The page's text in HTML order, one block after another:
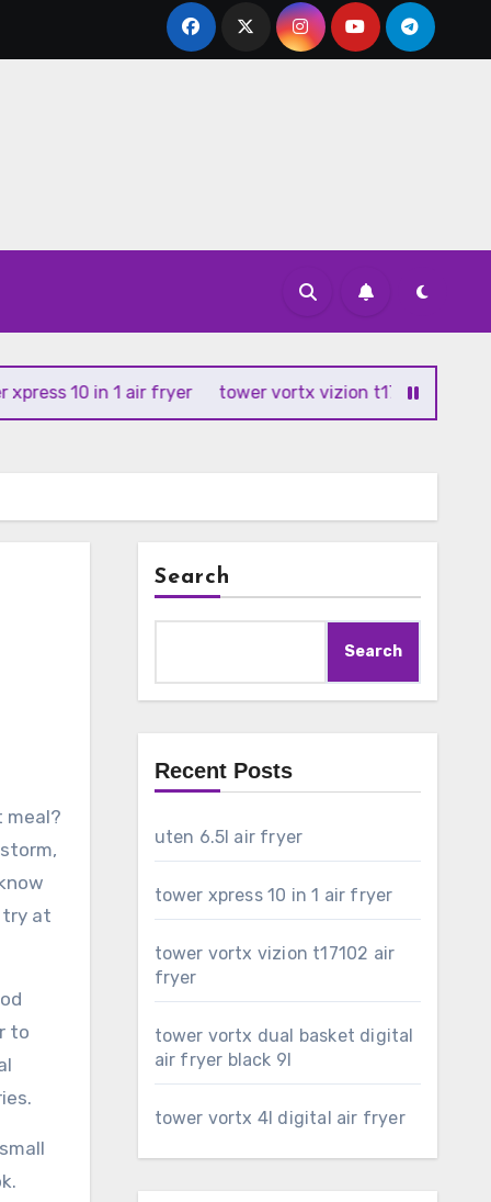
10 in 1 air fryer tower vortx vizion t17102 air fryer
meal?
try at
to
Search
Search
Recent Posts
uten 6.5l air fryer
tower xpress 10 in 1 air fryer
tower vortx vizion t17102 air
fryer
tower vortx dual basket digital
air fryer black 9l
tower vortx 4l digital air fryer